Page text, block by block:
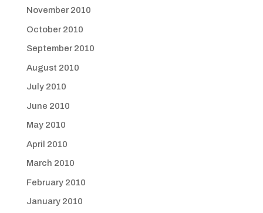
November 2010
October 2010
September 2010
August 2010
July 2010
June 2010
May 2010
April 2010
March 2010
February 2010
January 2010